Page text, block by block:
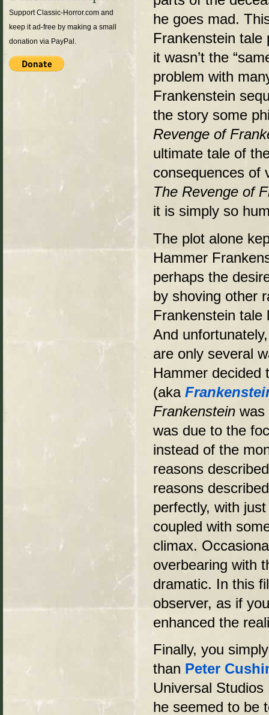
he goes mad.
Frankenstein tale
it wasn’t the
problem with
Frankenstein
the story some
Revenge of
ultimate tale of
consequences of
The Revenge of
it is simply so
The plot alone
Hammer
perhaps the
by shoving other
Frankenstein tale
And
are only several
Hammer decided
(aka
Frankenstein was
was due to the
instead of the
reasons
reasons
perfectly, with
coupled with
climax.
overbearing with
dramatic. In this
observer, as if
enhanced the
Finally, you
than Peter
Universal Studios
he seemed to be
Support Classic-Horror.com and
keep it ad-free by making a small
donation via PayPal.